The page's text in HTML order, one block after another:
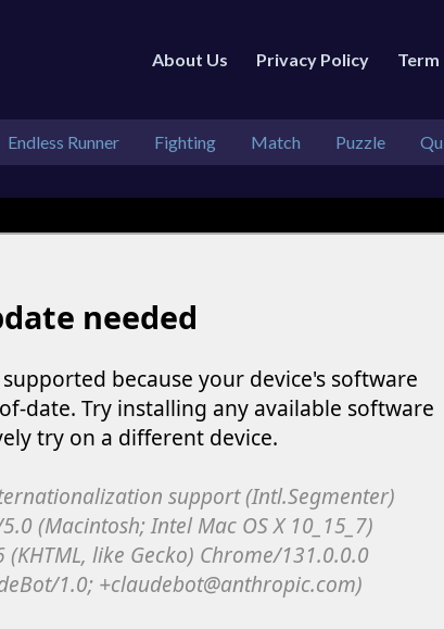
About Us Privacy Policy Term
Endless Runner Fighting Match Puzzle